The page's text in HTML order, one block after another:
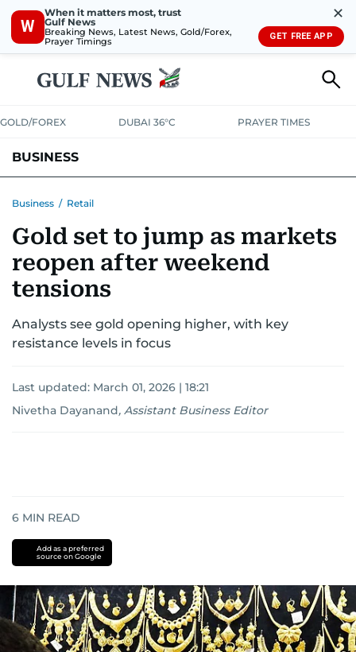
W
When it matters most, trust
Gulf News
Breaking News, Latest News, Gold/Forex,
Prayer Timings
✕
GET FREE APP
GOLD/FOREX DUBAI 36°C PRAYER TIMES
BUSINESS
CORPORATE TAX ANALYSISTRAVEL & TOURISMMARKETS
RETAILCORPORATE NEWS TECHAUTO
Business / Retail
Gold set to jump as markets
reopen after weekend
tensions
Analysts see gold opening higher, with key
resistance levels in focus
Last updated: March 01, 2026 | 18:21
Nivetha Dayanand, Assistant Business Editor
6 MIN READ
Add as a preferred
source on Google